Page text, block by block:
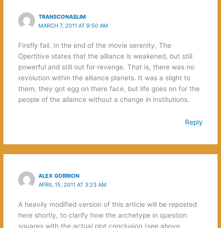
TRANSCONASLIM
MARCH 7, 2011 AT 9:50 AM
Firefly fail. In the end of the movie serenity, The
Opertitive states that the alliance is weakened, but still
powerful and still out for revenge. That is, there was no
revolution within the alliance planets. It was a slight to
them, they got egg on there face, but life goes on for the
people of the allaince without a change in institutions.
Reply
ALEX GORRION
APRIL 15, 2011 AT 3:23 AM
A heavily modified version of this article will be reposted
here shortly, to clarify how the archetype in question
squares with the actual plot conclusion (see above